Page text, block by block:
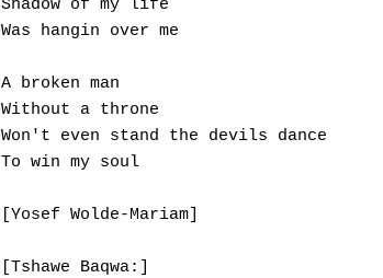
Shadow of my life
Was hangin over me
A broken man
Without a throne
Won't even stand the devils dance
To win my soul
[Yosef Wolde-Mariam]
[Tshawe Baqwa:]